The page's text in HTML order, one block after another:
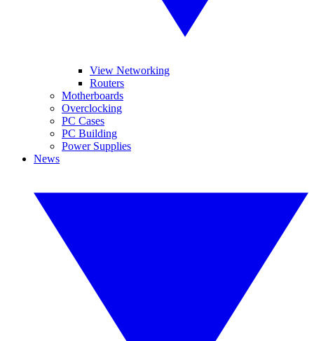
View Networking
Routers
Motherboards
Overclocking
PC Cases
PC Building
Power Supplies
News